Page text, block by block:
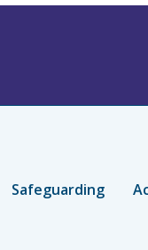
Safeguarding